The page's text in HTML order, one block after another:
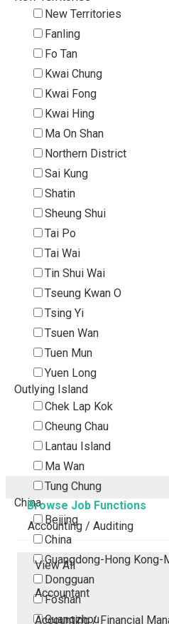
New Territories
Fanling
Fo Tan
Kwai Chung
Kwai Fong
Kwai Hing
Ma On Shan
Northern District
Sai Kung
Shatin
Sheung Shui
Tai Po
Tai Wai
Tin Shui Wai
Tseung Kwan O
Tsing Yi
Tsuen Wan
Tuen Mun
Yuen Long
Outlying Island
Chek Lap Kok
Cheung Chau
Lantau Island
Ma Wan
Tung Chung
China
Beijing
China
Guangdong-Hong Kong-
Dongguan
Foshan
Guangzhou
Browse Job Functions
Accounting / Auditing
View All
Accountant
Accounting / Financial